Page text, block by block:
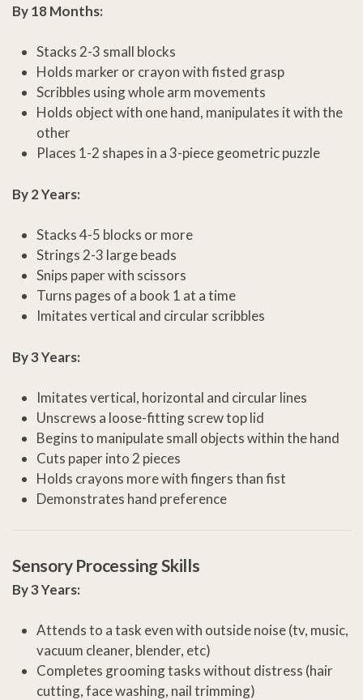
By 18 Months:
Stacks 2-3 small blocks
Holds marker or crayon with fisted grasp
Scribbles using whole arm movements
Holds object with one hand, manipulates it with the
other
Places 1-2 shapes in a 3-piece geometric puzzle
By 2 Years:
Stacks 4-5 blocks or more
Strings 2-3 large beads
Snips paper with scissors
Turns pages of a book 1 at a time
Imitates vertical and circular scribbles
By 3 Years:
Imitates vertical, horizontal and circular lines
Unscrews a loose-fitting screw top lid
Begins to manipulate small objects within the hand
Cuts paper into 2 pieces
Holds crayons more with fingers than fist
Demonstrates hand preference
Sensory Processing Skills
By 3 Years:
Attends to a task even with outside noise (tv, music,
vacuum cleaner, blender, etc)
Completes grooming tasks without distress (hair
cutting, face washing, nail trimming)